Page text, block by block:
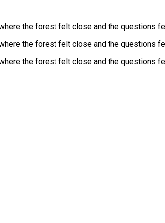
the forest felt close and the questions
the forest felt close and the questions
the forest felt close and the questions